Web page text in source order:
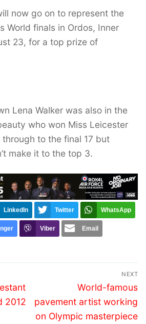
now go on to represent the
World finals in Ordos, Inner
23, for a top prize of
Lena Walker was also in the
who won Miss Leicester
to the final 17 but
make it to the top 3.
LinkedIn Twitter WhatsApp
Viber Email
2012
NEXT
Next
post:
World-famous
pavement artist working
on Olympic masterpiece